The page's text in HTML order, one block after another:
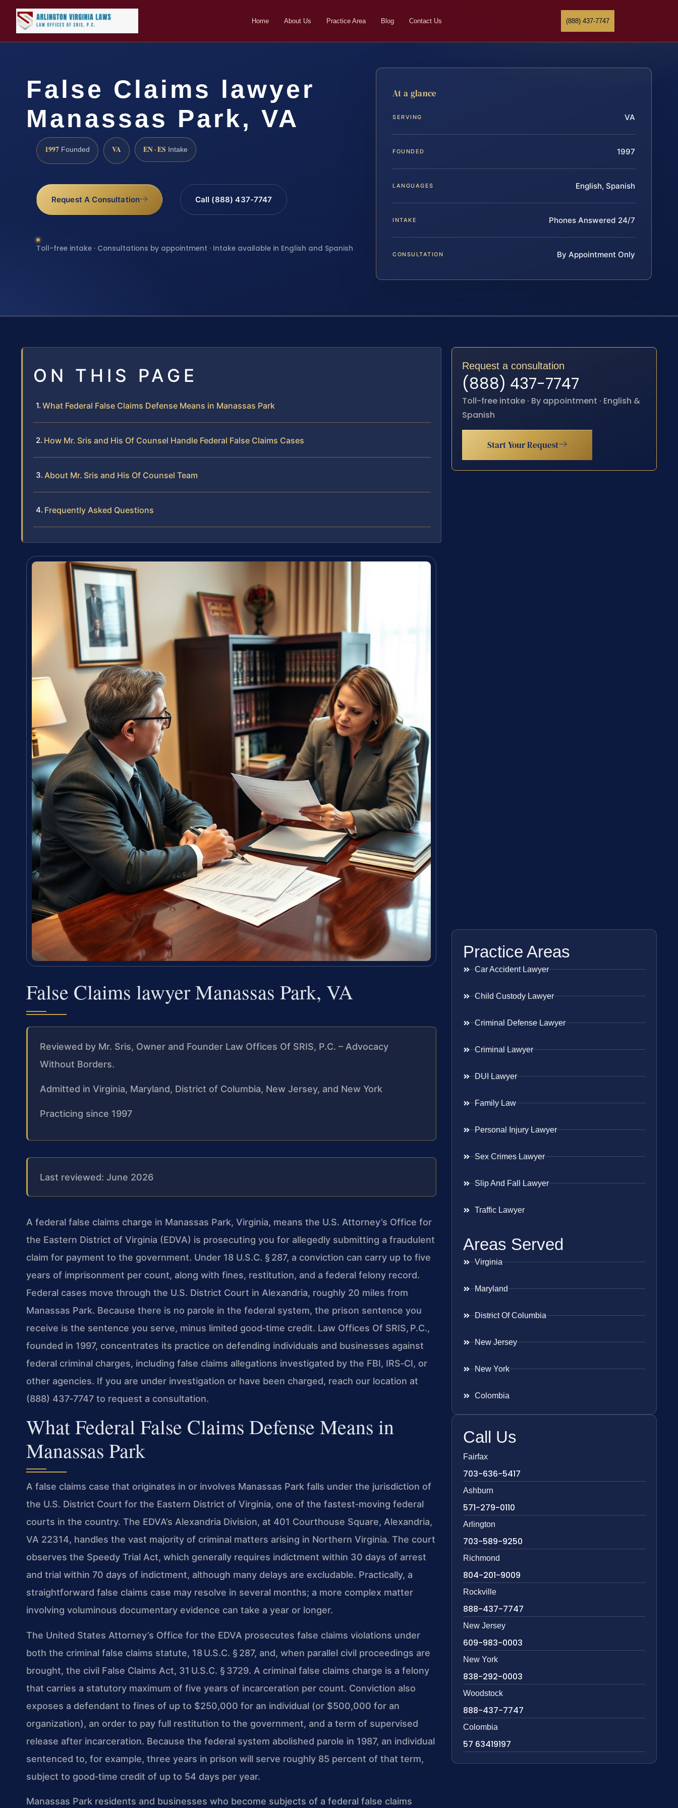
Home About Us Practice Area Blog Contact Us (888) 437-7747
False Claims lawyer
Manassas Park, VA
1997 Founded VA EN · ES Intake
Request A Consultation Call (888) 437-7747
Toll-free intake · Consultations by appointment · Intake available in English and Spanish
At a glance
SERVING VA
FOUNDED 1997
LANGUAGES English, Spanish
INTAKE Phones Answered 24/7
CONSULTATION By Appointment Only
ON THIS PAGE
What Federal False Claims Defense Means in Manassas Park
How Mr. Sris and His Of Counsel Handle Federal False Claims Cases
About Mr. Sris and His Of Counsel Team
Frequently Asked Questions
False Claims lawyer Manassas Park, VA
Reviewed by Mr. Sris, Owner and Founder Law Offices Of SRIS, P.C. – Advocacy
Without Borders.
Admitted in Virginia, Maryland, District of Columbia, New Jersey, and New York
Practicing since 1997
Last reviewed: June 2026
A federal false claims charge in Manassas Park, Virginia, means the U.S. Attorney’s Office for
the Eastern District of Virginia (EDVA) is prosecuting you for allegedly submitting a fraudulent
claim for payment to the government. Under 18 U.S.C. § 287, a conviction can carry up to five
years of imprisonment per count, along with fines, restitution, and a federal felony record.
Federal cases move through the U.S. District Court in Alexandria, roughly 20 miles from
Manassas Park. Because there is no parole in the federal system, the prison sentence you
receive is the sentence you serve, minus limited good‑time credit. Law Offices Of SRIS, P.C.,
founded in 1997, concentrates its practice on defending individuals and businesses against
federal criminal charges, including false claims allegations investigated by the FBI, IRS‑CI, or
other agencies. If you are under investigation or have been charged, reach our location at
(888) 437‑7747 to request a consultation.
What Federal False Claims Defense Means in
Manassas Park
A false claims case that originates in or involves Manassas Park falls under the jurisdiction of
the U.S. District Court for the Eastern District of Virginia, one of the fastest‑moving federal
courts in the country. The EDVA’s Alexandria Division, at 401 Courthouse Square, Alexandria,
VA 22314, handles the vast majority of criminal matters arising in Northern Virginia. The court
observes the Speedy Trial Act, which generally requires indictment within 30 days of arrest
and trial within 70 days of indictment, although many delays are excludable. Practically, a
straightforward false claims case may resolve in several months; a more complex matter
involving voluminous documentary evidence can take a year or longer.
The United States Attorney’s Office for the EDVA prosecutes false claims violations under
both the criminal false claims statute, 18 U.S.C. § 287, and, when parallel civil proceedings are
brought, the civil False Claims Act, 31 U.S.C. § 3729. A criminal false claims charge is a felony
that carries a statutory maximum of five years of incarceration per count. Conviction also
exposes a defendant to fines of up to $250,000 for an individual (or $500,000 for an
organization), an order to pay full restitution to the government, and a term of supervised
release after incarceration. Because the federal system abolished parole in 1987, an individual
sentenced to, for example, three years in prison will serve roughly 85 percent of that term,
subject to good‑time credit of up to 54 days per year.
Manassas Park residents and businesses who become subjects of a federal false claims
Request a consultation
(888) 437-7747
Toll-free intake · By appointment · English &
Spanish
Start Your Request
Practice Areas
Car Accident Lawyer
Child Custody Lawyer
Criminal Defense Lawyer
Criminal Lawyer
DUI Lawyer
Family Law
Personal Injury Lawyer
Sex Crimes Lawyer
Slip And Fall Lawyer
Traffic Lawyer
Areas Served
Virginia
Maryland
District Of Columbia
New Jersey
New York
Colombia
Call Us
Fairfax
703-636-5417
Ashburn
571-279-0110
Arlington
703-589-9250
Richmond
804-201-9009
Rockville
888-437-7747
New Jersey
609-983-0003
New York
838-292-0003
Woodstock
888-437-7747
Colombia
57 63419197